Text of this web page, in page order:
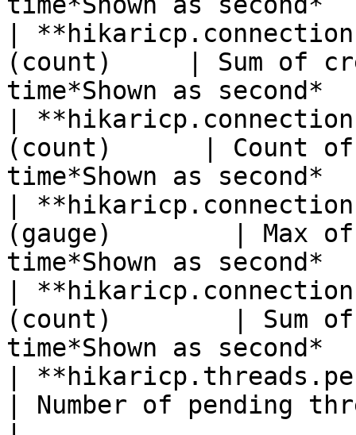
|
(count)     | Sum of
time*Shown as
|
(count)      | Count of
time*Shown as
|
(gauge)        | Max of
time*Shown as
|
(count)        | Sum of
time*Shown as
|
| Number of pending